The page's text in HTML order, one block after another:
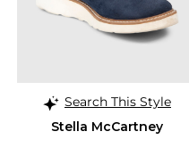
Search This Style
Stella McCartney